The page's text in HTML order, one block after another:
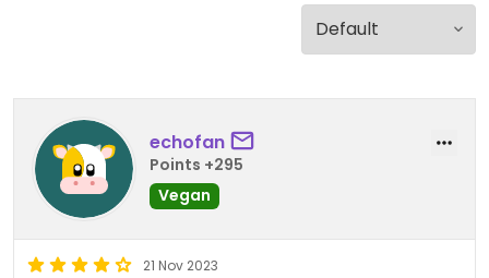
echofan
Points +295
Vegan
21 Nov 2023